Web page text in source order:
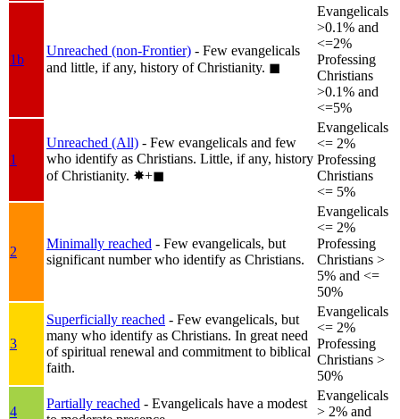
1b
Unreached (non-Frontier) - Few evangelicals
and little, if any, history of Christianity. ◼︎
Evangelicals
>0.1% and
<=2%
Professing
Christians
>0.1% and
<=5%
1
Unreached (All) - Few evangelicals and few
who identify as Christians. Little, if any, history
of Christianity. ✸︎+◼︎
Evangelicals
<= 2%
Professing
Christians
<= 5%
2
Minimally reached - Few evangelicals, but
significant number who identify as Christians.
Evangelicals
<= 2%
Professing
Christians >
5% and <=
50%
3
Superficially reached - Few evangelicals, but
many who identify as Christians. In great need
of spiritual renewal and commitment to biblical
faith.
Evangelicals
<= 2%
Professing
Christians >
50%
4
Partially reached - Evangelicals have a modest
Evangelicals
> 2% and